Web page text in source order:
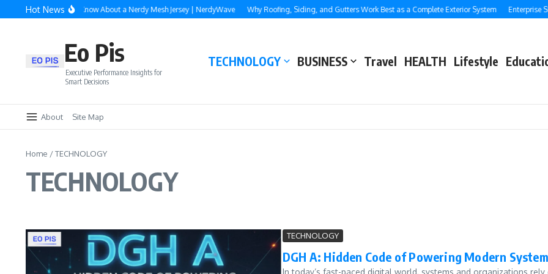
Skip to content
Hot News
You Need to Know About a Nerdy Mesh Jersey | NerdyWave Why Roofing, Siding, and Gutters Work Best as a Complete Exterior System Enterprise
Eo Pis
Executive Performance Insights for
Smart Decisions
TECHNOLOGY BUSINESS Travel HEALTH Lifestyle
About Site Map
Home /TECHNOLOGY
TECHNOLOGY
TECHNOLOGY
DGH A: Hidden Code of Powering Modern
In today’s fast-paced digital world, systems and organizations